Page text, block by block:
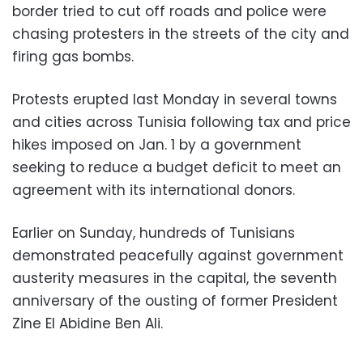
border tried to cut off roads and police were
chasing protesters in the streets of the city and
firing gas bombs.
Protests erupted last Monday in several towns
and cities across Tunisia following tax and price
hikes imposed on Jan. 1 by a government
seeking to reduce a budget deficit to meet an
agreement with its international donors.
Earlier on Sunday, hundreds of Tunisians
demonstrated peacefully against government
austerity measures in the capital, the seventh
anniversary of the ousting of former President
Zine El Abidine Ben Ali.